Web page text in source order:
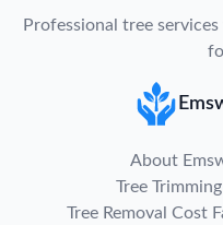
Professional tree
About
Tree
Tree Removal Cost